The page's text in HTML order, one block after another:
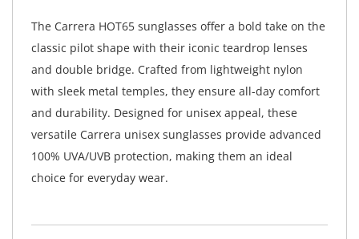
The Carrera HOT65 sunglasses offer a bold take on the
classic pilot shape with their iconic teardrop lenses
and double bridge. Crafted from lightweight nylon
with sleek metal temples, they ensure all-day comfort
and durability. Designed for unisex appeal, these
versatile Carrera unisex sunglasses provide advanced
100% UVA/UVB protection, making them an ideal
choice for everyday wear.